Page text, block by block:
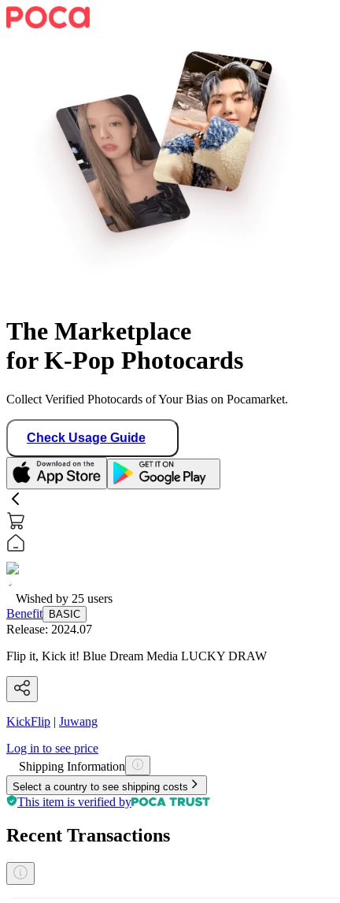
The Marketplace
for K-Pop Photocards
Collect Verified Photocards of Your Bias on Pocamarket.
Check Usage Guide
Wished by 25 users
Benefit
BASIC
Release: 2024.07
Flip it, Kick it! Blue Dream Media LUCKY DRAW
KickFlip | Juwang
Log in to see price
Shipping Information
Select a country to see shipping costs
This item is verified by
Recent Transactions